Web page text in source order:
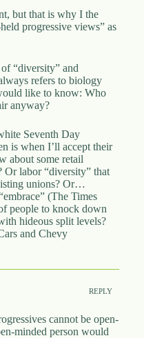
but that is why I the
progressive views” as
“diversity” and
refers to biology
like to know: Who
anyway?
Seventh Day
is when I’ll accept their
about some retail
labor “diversity” that
unions? Or…
(The Times
people to knock down
hideous split levels?
and Chevy
REPLY
cannot be open-
minded person would